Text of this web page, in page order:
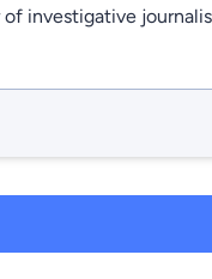
investigative